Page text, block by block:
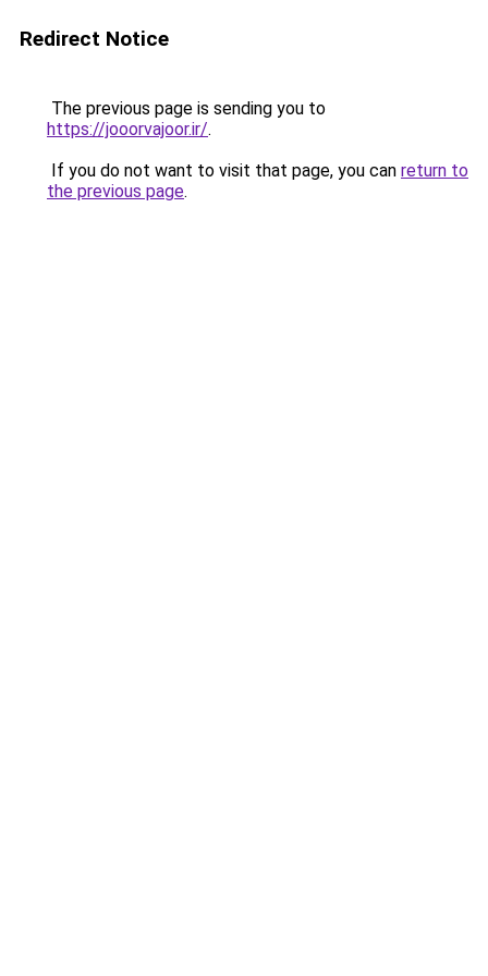
Redirect Notice
The previous page is sending you to
https://jooorvajoor.ir/.
If you do not want to visit that page, you can return to
the previous page.